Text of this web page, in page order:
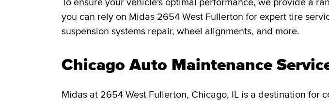
To ensure your vehicle's optimal performance, we provide a
you can rely on Midas 2654 West Fullerton for expert tire
suspension systems repair, wheel alignments, and more.
Chicago Auto Maintenance
Midas at 2654 West Fullerton, Chicago, IL is a destination for